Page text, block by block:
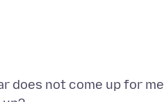
does not come up for me